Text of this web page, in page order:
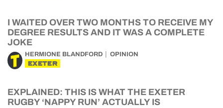
I WAITED OVER TWO MONTHS TO RECEIVE MY
DEGREE RESULTS AND IT WAS A COMPLETE
JOKE
HERMIONE BLANDFORD OPINION
EXETER
EXPLAINED: THIS IS WHAT THE EXETER
RUGBY ‘NAPPY RUN’ ACTUALLY IS